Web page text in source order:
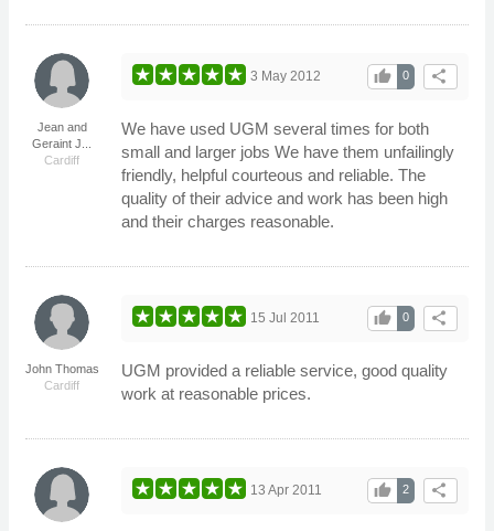
Jean and
Geraint J...
Cardiff
share
0
thumb_up
3 May 2012
We have used UGM several times for both
small and larger jobs We have them unfailingly
friendly, helpful courteous and reliable. The
quality of their advice and work has been high
and their charges reasonable.
John Thomas
Cardiff
share
0
thumb_up
15 Jul 2011
UGM provided a reliable service, good quality
work at reasonable prices.
share
2
thumb_up
13 Apr 2011